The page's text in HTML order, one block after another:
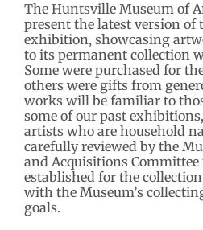
The Huntsville Museum of
present the latest version
exhibition, showcasing
to its permanent collection
Some were purchased for
others were gifts from
works will be familiar to
some of our past
artists who are household
carefully reviewed by the
and Acquisitions
established for the
with the Museum’s
goals.